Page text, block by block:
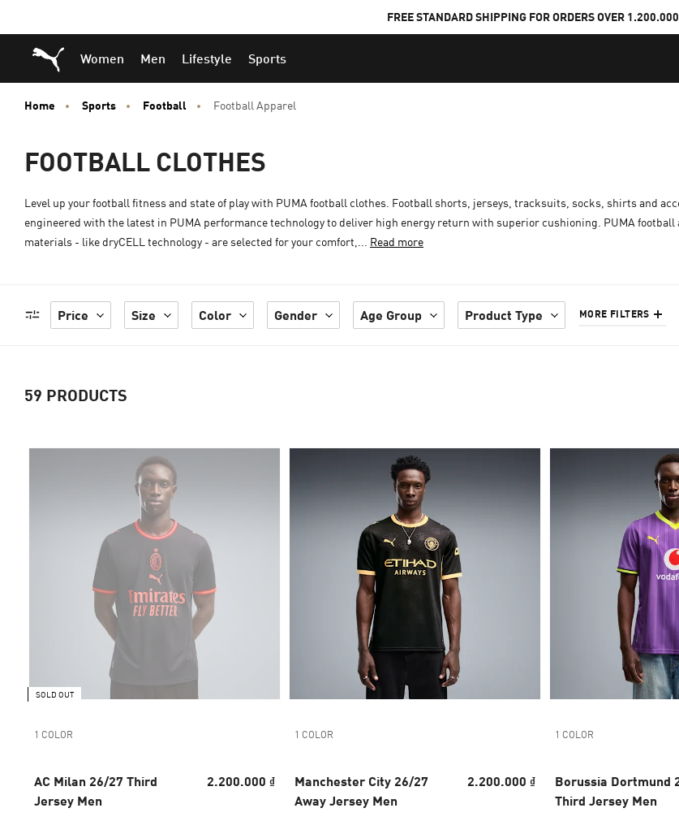
to
Main
content
to
Footer
Content
FREE STANDARD SHIPPING FOR ORDERS OVER
Puma Home
Women Men Lifestyle Sports
Home Sports Football Football Apparel
FOOTBALL CLOTHES
Level up your football fitness and state of play with PUMA football clothes. Football shorts, jerseys, tracksuits, socks, shirts and
engineered with the latest in PUMA performance technology to deliver high energy return with superior cushioning. PUMA football
materials - like dryCELL technology - are selected for your comfort,... Read more
Price Size Color Gender Age Group Product Type MORE FILTERS
59 PRODUCTS
SOLD OUT
1 COLOR
AC Milan 26/27 Third
Jersey Men
2.200.000 ₫
1 COLOR
Manchester City 26/27
Away Jersey Men
2.200.000 ₫
1 COLOR
Borussia Dortmund
Third Jersey Men